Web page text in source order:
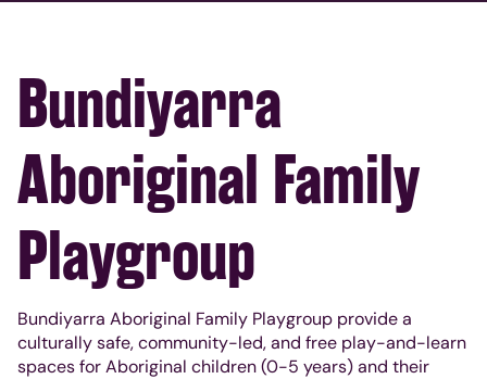
Bundiyarra
Aboriginal Family
Playgroup
Bundiyarra Aboriginal Family Playgroup provide a
culturally safe, community-led, and free play-and-learn
spaces for Aboriginal children (0-5 years) and their